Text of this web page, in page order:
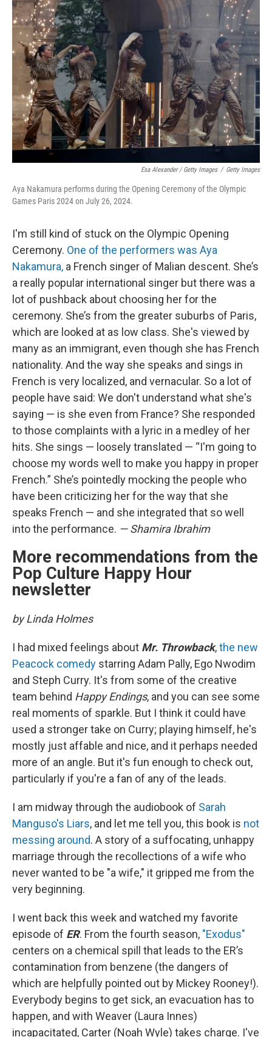
Esa Alexander / Getty Images / Getty Images
Aya Nakamura performs during the Opening Ceremony of the Olympic
Games Paris 2024 on July 26, 2024.
I'm still kind of stuck on the Olympic Opening
Ceremony. One of the performers was Aya
Nakamura, a French singer of Malian descent. She’s
a really popular international singer but there was a
lot of pushback about choosing her for the
ceremony. She’s from the greater suburbs of Paris,
which are looked at as low class. She's viewed by
many as an immigrant, even though she has French
nationality. And the way she speaks and sings in
French is very localized, and vernacular. So a lot of
people have said: We don't understand what she's
saying — is she even from France? She responded
to those complaints with a lyric in a medley of her
hits. She sings — loosely translated — “I'm going to
choose my words well to make you happy in proper
French.” She’s pointedly mocking the people who
have been criticizing her for the way that she
speaks French — and she integrated that so well
into the performance. — Shamira Ibrahim
More recommendations from the
Pop Culture Happy Hour
newsletter
by Linda Holmes
I had mixed feelings about Mr. Throwback,the new
Peacock comedy starring Adam Pally, Ego Nwodim
and Steph Curry. It's from some of the creative
team behind Happy Endings, and you can see some
real moments of sparkle. But I think it could have
used a stronger take on Curry; playing himself, he's
mostly just affable and nice, and it perhaps needed
more of an angle. But it's fun enough to check out,
particularly if you're a fan of any of the leads.
I am midway through the audiobook of Sarah
Manguso's Liars, and let me tell you, this book is not
messing around. A story of a suffocating, unhappy
marriage through the recollections of a wife who
never wanted to be "a wife," it gripped me from the
very beginning.
I went back this week and watched my favorite
episode of ER. From the fourth season, "Exodus"
centers on a chemical spill that leads to the ER’s
contamination from benzene (the dangers of
which are helpfully pointed out by Mickey Rooney!).
Everybody begins to get sick, an evacuation has to
happen, and with Weaver (Laura Innes)
incapacitated, Carter (Noah Wyle) takes charge. I've